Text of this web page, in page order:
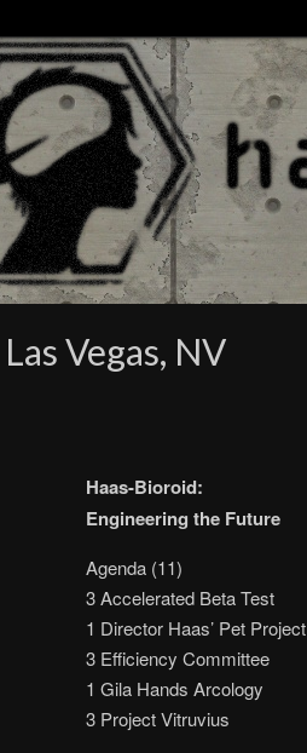
Vegas, NV
Haas-Bioroid:
Engineering the Future
Agenda (11)
3 Accelerated Beta Test
1 Director Haas’ Pet Project
3 Efficiency Committee
1 Gila Hands Arcology
3 Project Vitruvius